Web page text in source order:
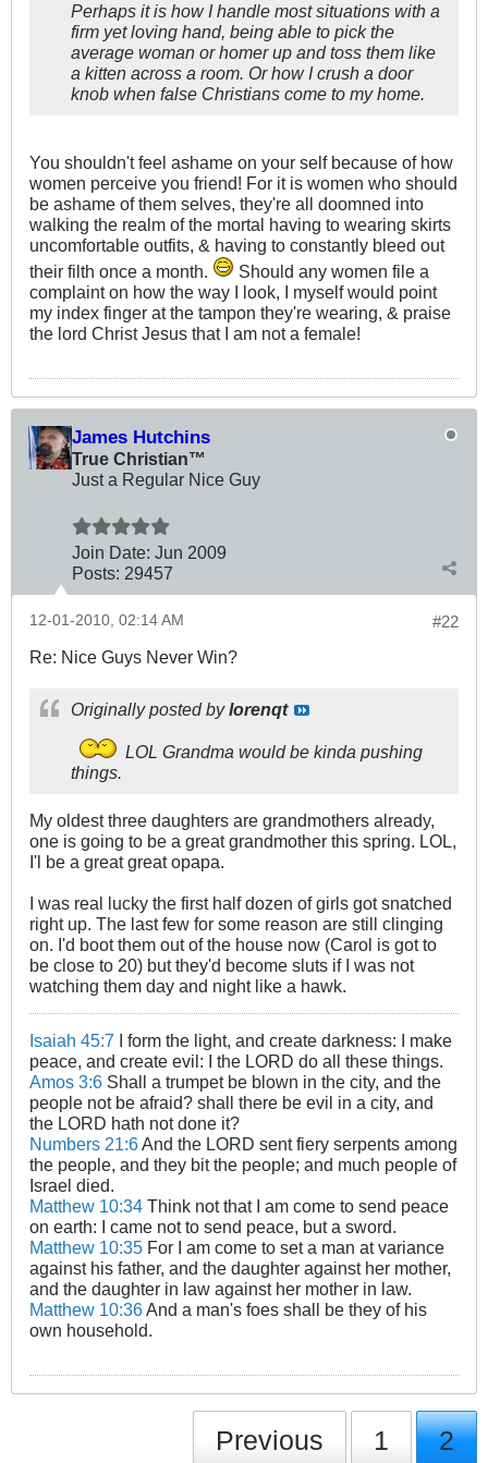
Perhaps it is how I handle most situations with a
firm yet loving hand, being able to pick the
average woman or homer up and toss them like
a kitten across a room. Or how I crush a door
knob when false Christians come to my home.
You shouldn't feel ashame on your self because of how
women perceive you friend! For it is women who should
be ashame of them selves, they're all doomned into
walking the realm of the mortal having to wearing skirts
uncomfortable outfits, & having to constantly bleed out
their filth once a month.
Should any women file a
complaint on how the way I look, I myself would point
my index finger at the tampon they're wearing, & praise
the lord Christ Jesus that I am not a female!
James Hutchins
True Christian™
Just a Regular Nice Guy
Join Date: Jun 2009
Posts: 29457
#22
12-01-2010, 02:14 AM
Re: Nice Guys Never Win?
Originally posted bylorenqt
LOL Grandma would be kinda pushing
things.
My oldest three daughters are grandmothers already,
one is going to be a great grandmother this spring. LOL,
I'l be a great great opapa.
I was real lucky the first half dozen of girls got snatched
right up. The last few for some reason are still clinging
on. I'd boot them out of the house now (Carol is got to
be close to 20) but they'd become sluts if I was not
watching them day and night like a hawk.
Isaiah 45:7 I form the light, and create darkness: I make
peace, and create evil: I the LORD do all these things.
Amos 3:6 Shall a trumpet be blown in the city, and the
people not be afraid? shall there be evil in a city, and
the LORD hath not done it?
Numbers 21:6And the LORD sent fiery serpents among
the people, and they bit the people; and much people of
Israel died.
Matthew 10:34 Think not that I am come to send peace
on earth: I came not to send peace, but a sword.
Matthew 10:35 For I am come to set a man at variance
against his father, and the daughter against her mother,
and the daughter in law against her mother in law.
Matthew 10:36And a man's foes shall be they of his
own household.
Previous 1 2